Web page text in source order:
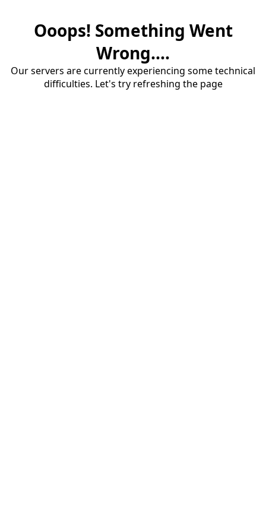
Ooops! Something Went
Wrong....
Our servers are currently experiencing some technical
difficulties. Let's try refreshing the page